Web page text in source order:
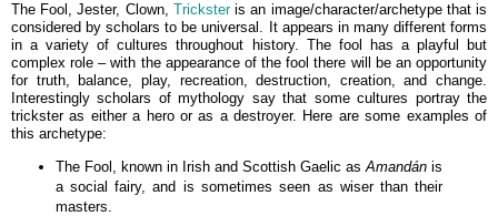
The Fool, Jester, Clown, Tricksteris an image/character/archetype that is
considered by scholars to be universal. It appears in many different forms
in a variety of cultures throughout history. The fool has a playful but
complex role – with the appearance of the fool there will be an opportunity
for truth, balance, play, recreation, destruction, creation, and change.
Interestingly scholars of mythology say that some cultures portray the
trickster as either a hero or as a destroyer. Here are some examples of
this archetype:
The Fool , known in Irish and Scottish Gaelic asAmandán is
a social fairy, and is sometimes seen as wiser than their
masters.